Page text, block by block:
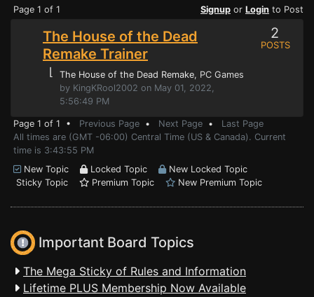
Page 1 of 1 Signup or Login to Post
The House of the Dead
Remake Trainer
⌊ The House of the Dead Remake, PC Games
by KingKRool2002 on May 01, 2022,
5:56:49 PM
2
POSTS
Page 1 of 1 • Previous Page • Next Page • Last Page
All times are (GMT -06:00) Central Time (US & Canada). Current
time is 3:43:55 PM
New Topic
Locked Topic
New Locked Topic
Sticky Topic
Premium Topic New Premium Topic
Important Board Topics
The Mega Sticky of Rules and Information
Lifetime PLUS Membership Now Available